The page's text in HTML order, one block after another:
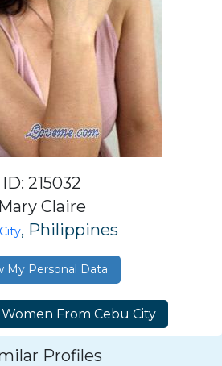
ID: 215032
Mary Claire
, Philippines
My Personal Data
Profiles